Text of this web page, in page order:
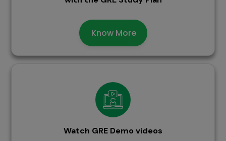
Know More
Watch GRE Demo videos